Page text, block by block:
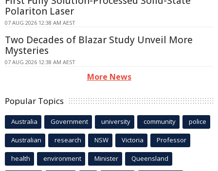
Polariton Laser
07 AUG 2026 12:38 AM AEST
Two Decades of Blazar Study Unveil More
Mysteries
07 AUG 2026 12:38 AM AEST
More News
Popular Topics
Australia Government university community police
Australian research NSW Victoria Professor
health environment Minister Queensland